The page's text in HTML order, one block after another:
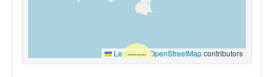
Leaflet|© OpenStreetMapcontributors